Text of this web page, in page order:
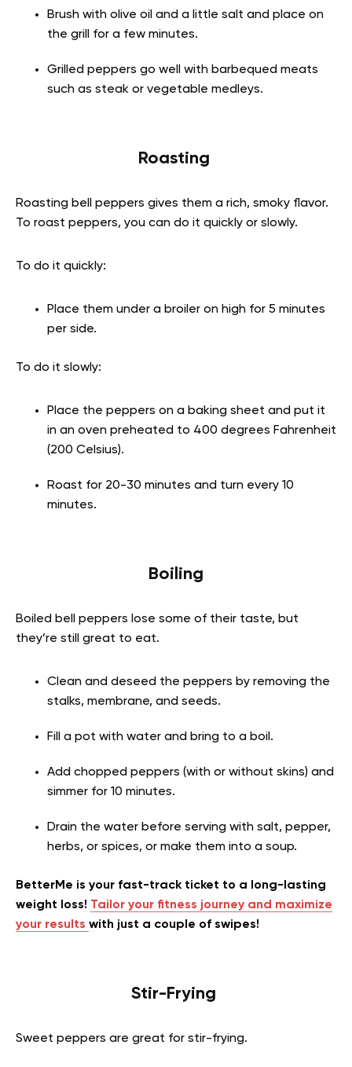
Brush with olive oil and a little salt and place on
the grill for a few minutes.
Grilled peppers go well with barbequed meats
such as steak or vegetable medleys.
Roasting
Roasting bell peppers gives them a rich, smoky flavor.
To roast peppers, you can do it quickly or slowly.
To do it quickly:
Place them under a broiler on high for 5 minutes
per side.
To do it slowly:
Place the peppers on a baking sheet and put it
in an oven preheated to 400 degrees Fahrenheit
(200 Celsius).
Roast for 20-30 minutes and turn every 10
minutes.
Boiling
Boiled bell peppers lose some of their taste, but
they’re still great to eat.
Clean and deseed the peppers by removing the
stalks, membrane, and seeds.
Fill a pot with water and bring to a boil.
Add chopped peppers (with or without skins) and
simmer for 10 minutes.
Drain the water before serving with salt, pepper,
herbs, or spices, or make them into a soup.
BetterMe is your fast-track ticket to a long-lasting
weight loss! Tailor your fitness journey and maximize
your results with just a couple of swipes!
Stir-Frying
Sweet peppers are great for stir-frying.